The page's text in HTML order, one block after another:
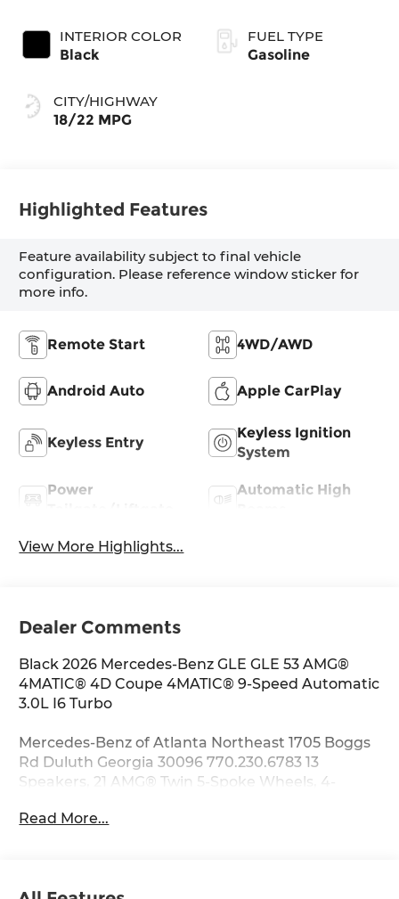
INTERIOR COLOR
Black
CITY/HIGHWAY
18/22 MPG
FUEL TYPE
Gasoline
Highlighted Features
Feature availability subject to final vehicle
configuration. Please reference window sticker for
more info.
Remote Start 4WD/AWD
Android Auto Apple CarPlay
Keyless Entry
Keyless Ignition
System
Power
Automatic High
View More Highlights...
Dealer Comments
Black 2026 Mercedes-Benz GLE GLE 53 AMG®
4MATIC® 4D Coupe 4MATIC® 9-Speed Automatic
3.0L I6 Turbo
Mercedes-Benz of Atlanta Northeast 1705 Boggs
Rd Duluth Georgia 30096 770.230.6783 13
Speakers, 21 AMG® Twin 5-Spoke Wheels, 4-
suspension, Air Conditioning, Alloy wheels,
Read More...